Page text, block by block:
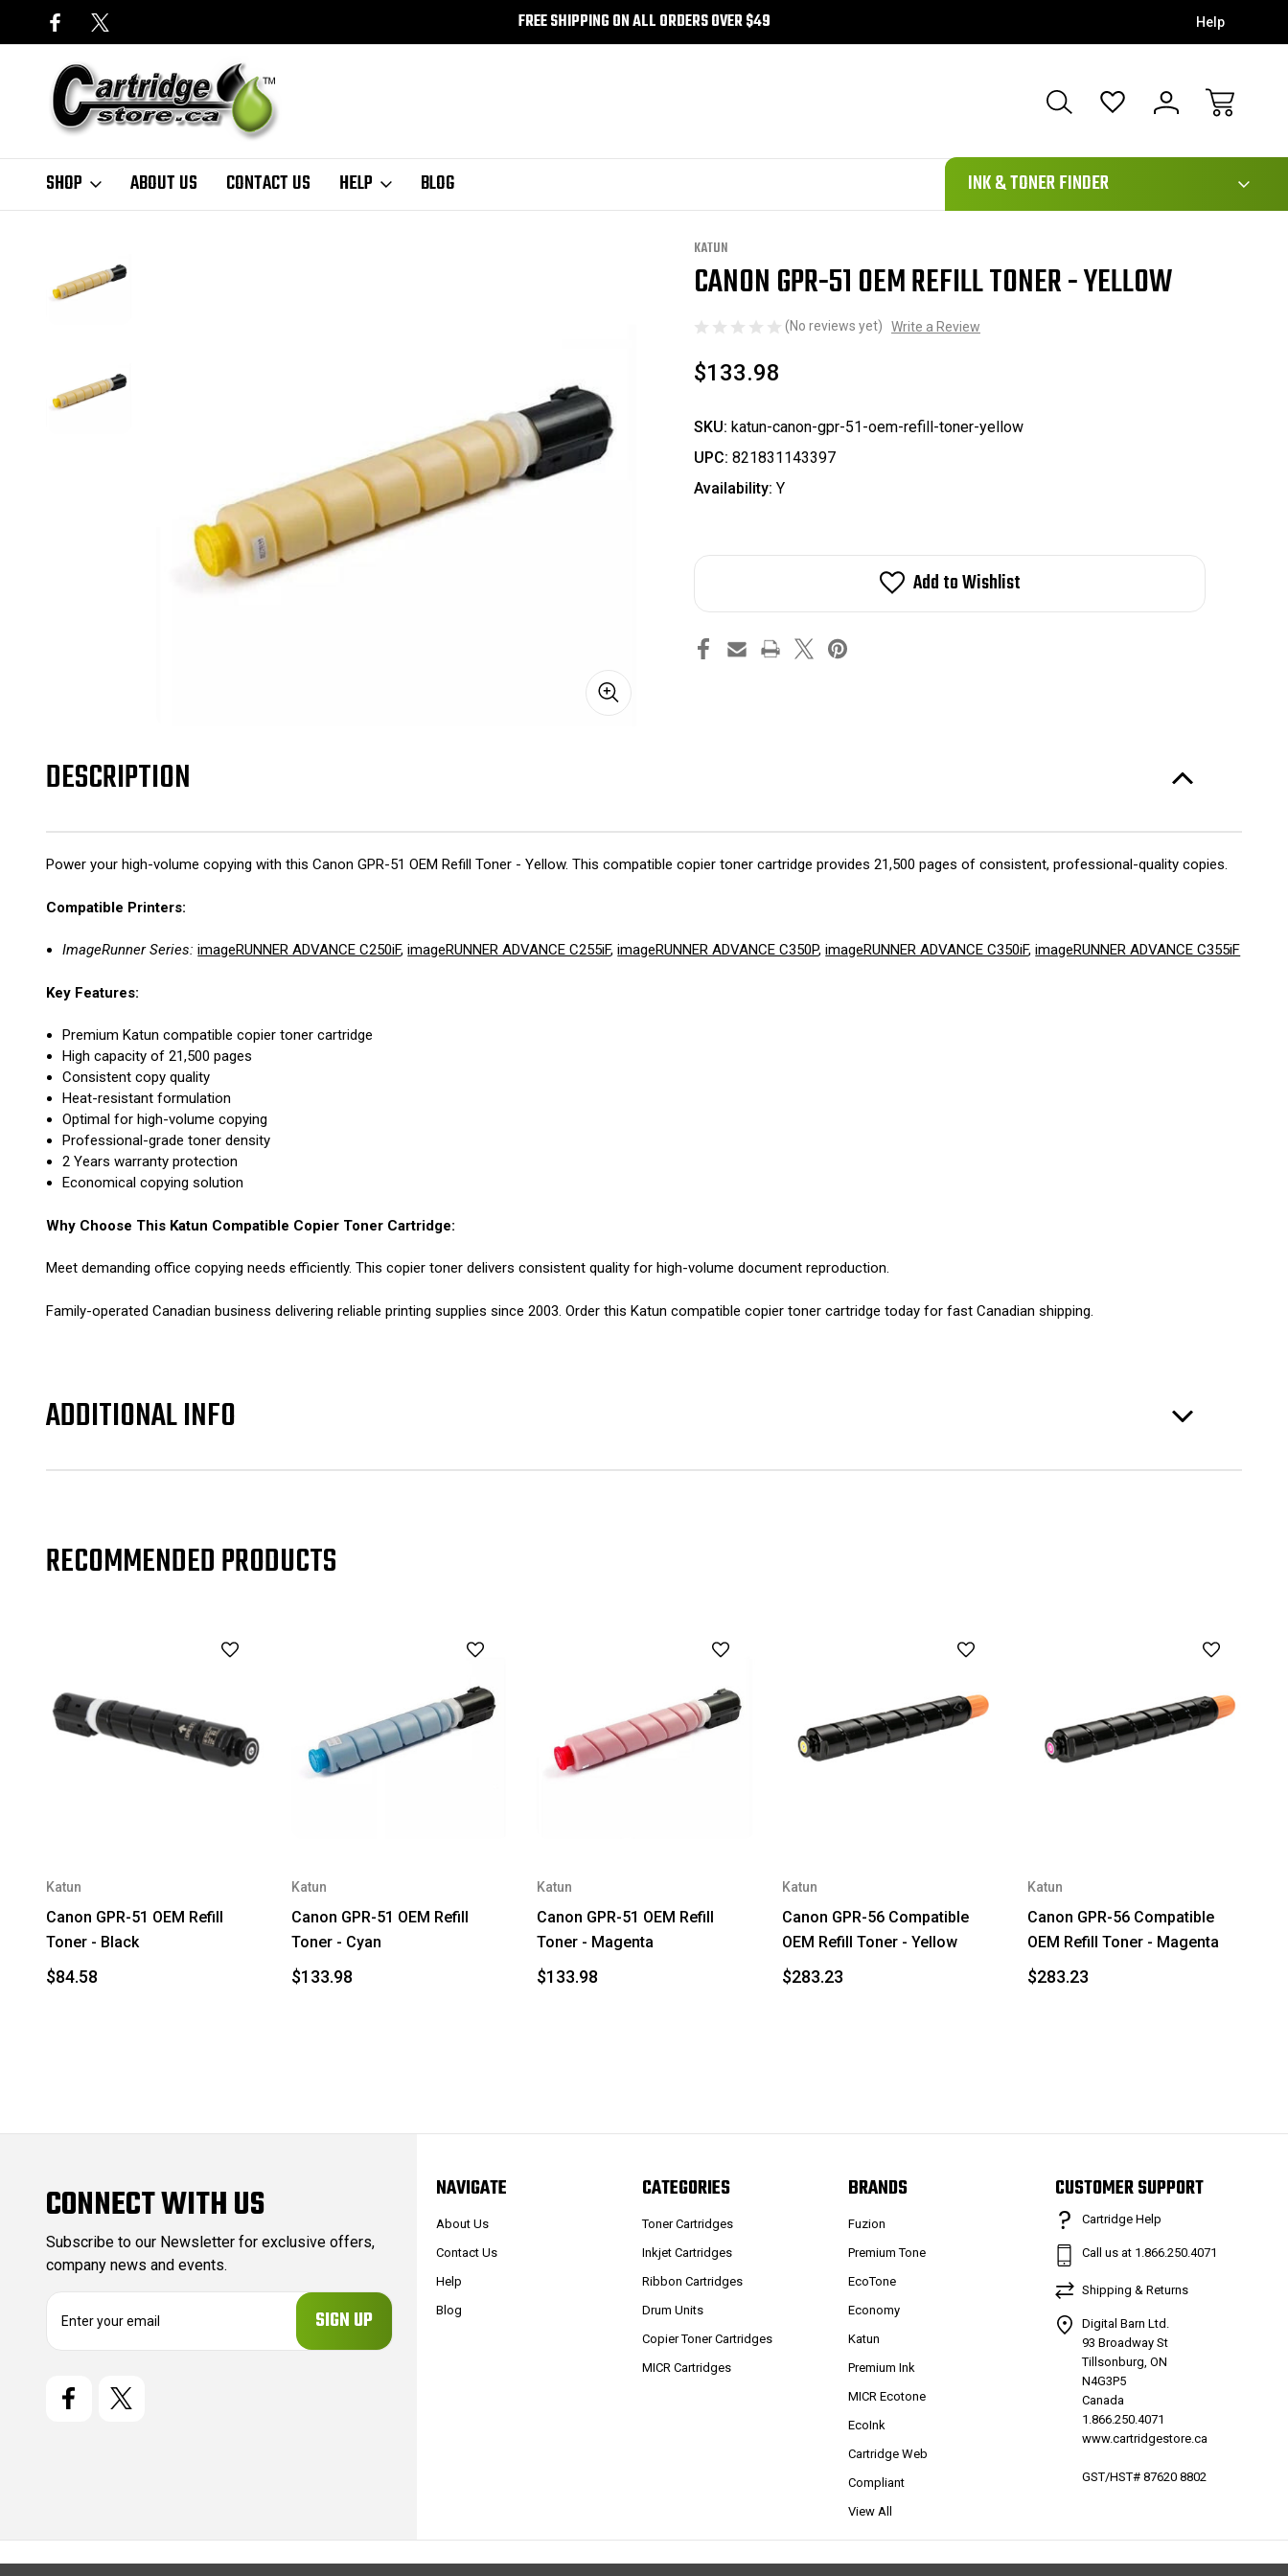
FREE SHIPPING ON ALL ORDERS OVER $49 Help
SHOP ABOUT US CONTACT US HELP BLOG
111
INK & TONER FINDER
KATUN
CANON GPR-51 OEM REFILL TONER - YELLOW
(No reviews yet) Write a Review
$133.98
SKU: katun-canon-gpr-51-oem-refill-toner-yellow
UPC: 821831143397
Availability: Y
Add to Wishlist
DESCRIPTION
Power your high-volume copying with this Canon GPR-51 OEM Refill Toner - Yellow. This compatible copier toner cartridge provides 21,500 pages of consistent, professional-quality copies.
Compatible Printers:
ImageRunner Series:imageRUNNER ADVANCE C250iF,imageRUNNER ADVANCE C255iF,imageRUNNER ADVANCE C350P,imageRUNNER ADVANCE C350iF,imageRUNNER ADVANCE C355iF
Key Features:
Premium Katun compatible copier toner cartridge
High capacity of 21,500 pages
Consistent copy quality
Heat-resistant formulation
Optimal for high-volume copying
Professional-grade toner density
2 Years warranty protection
Economical copying solution
Why Choose This Katun Compatible Copier Toner Cartridge:
Meet demanding office copying needs efficiently. This copier toner delivers consistent quality for high-volume document reproduction.
Family-operated Canadian business delivering reliable printing supplies since 2003. Order this Katun compatible copier toner cartridge today for fast Canadian shipping.
ADDITIONAL INFO
RECOMMENDED PRODUCTS
Katun
Canon GPR-51 OEM Refill
Toner - Black
$84.58
Katun
Canon GPR-51 OEM Refill
Toner - Cyan
$133.98
Katun
Canon GPR-51 OEM Refill
Toner - Magenta
$133.98
Katun
Canon GPR-56 Compatible
OEM Refill Toner - Yellow
$283.23
Katun
Canon GPR-56 Compatible
OEM Refill Toner - Magenta
$283.23
CONNECT WITH US
Subscribe to our Newsletter for exclusive offers,
company news and events.
NAVIGATE
About Us
Contact Us
Help
Blog
CATEGORIES
Toner Cartridges
Inkjet Cartridges
Ribbon Cartridges
Drum Units
Copier Toner Cartridges
MICR Cartridges
BRANDS
Fuzion
Premium Tone
EcoTone
Economy
Katun
Premium Ink
MICR Ecotone
EcoInk
Cartridge Web
Compliant
View All
CUSTOMER SUPPORT
Cartridge Help
Call us at 1.866.250.4071
Shipping & Returns
Digital Barn Ltd.
93 Broadway St
Tillsonburg, ON
N4G3P5
Canada
1.866.250.4071
www.cartridgestore.ca
GST/HST# 87620 8802